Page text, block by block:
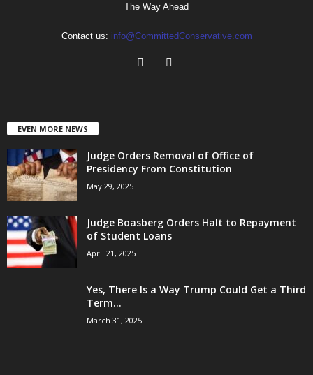
The Way Ahead
Contact us: info@CommittedConservative.com
EVEN MORE NEWS
Judge Orders Removal of Office of
Presidency From Constitution
May 29, 2025
Judge Boasberg Orders Halt to Repayment
of Student Loans
April 21, 2025
Yes, There Is a Way Trump Could Get a Third
Term...
March 31, 2025